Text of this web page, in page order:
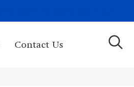
Contact Us